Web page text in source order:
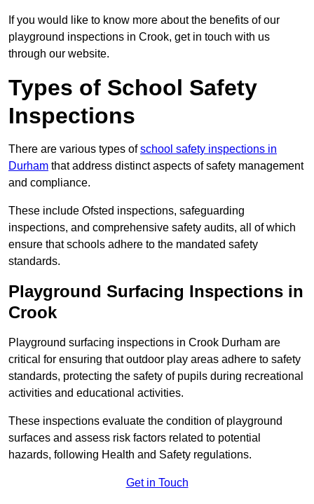
If you would like to know more about the benefits of our
playground inspections in Crook, get in touch with us
through our website.
Types of School Safety
Inspections
There are various types ofschool safety inspections in
Durham that address distinct aspects of safety management
and compliance.
These include Ofsted inspections, safeguarding
inspections, and comprehensive safety audits, all of which
ensure that schools adhere to the mandated safety
standards.
Playground Surfacing Inspections in
Crook
Playground surfacing inspections in Crook Durham are
critical for ensuring that outdoor play areas adhere to safety
standards, protecting the safety of pupils during recreational
activities and educational activities.
These inspections evaluate the condition of playground
surfaces and assess risk factors related to potential
hazards, following Health and Safety regulations.
Get in Touch